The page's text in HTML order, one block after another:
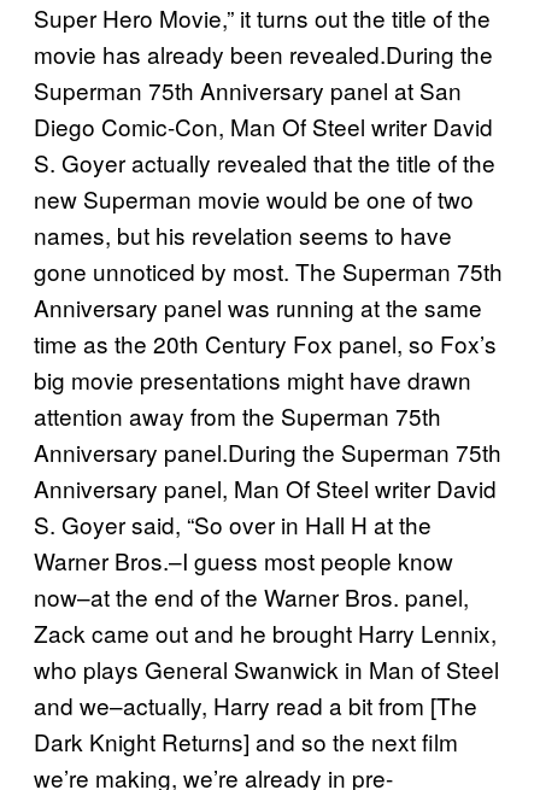
Super Hero Movie,” it turns out the title of the
movie has already been revealed.During the
Superman 75th Anniversary panel at San
Diego Comic-Con, Man Of Steel writer David
S. Goyer actually revealed that the title of the
new Superman movie would be one of two
names, but his revelation seems to have
gone unnoticed by most. The Superman 75th
Anniversary panel was running at the same
time as the 20th Century Fox panel, so Fox’s
big movie presentations might have drawn
attention away from the Superman 75th
Anniversary panel.During the Superman 75th
Anniversary panel, Man Of Steel writer David
S. Goyer said, “So over in Hall H at the
Warner Bros.–I guess most people know
now–at the end of the Warner Bros. panel,
Zack came out and he brought Harry Lennix,
who plays General Swanwick in Man of Steel
and we–actually, Harry read a bit from [The
Dark Knight Returns] and so the next film
we’re making, we’re already in pre-